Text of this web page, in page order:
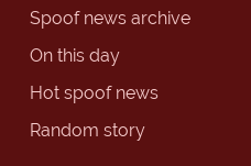
Spoof news archive
On this day
Hot spoof news
Random story